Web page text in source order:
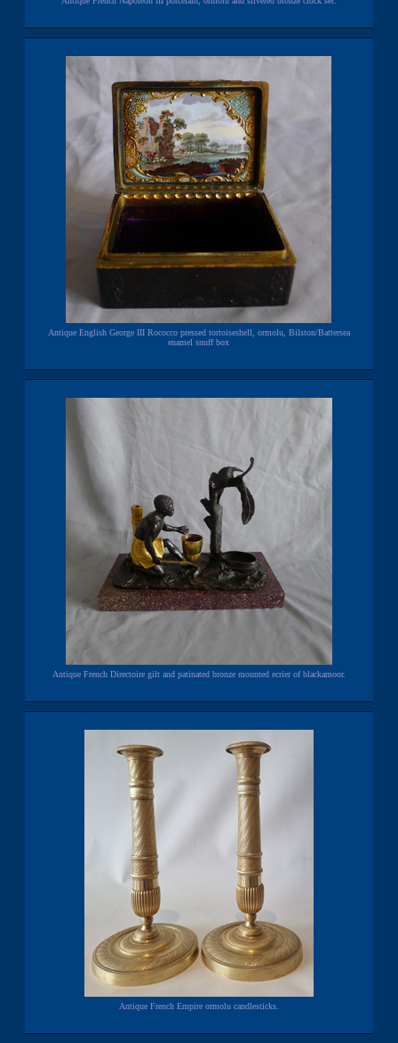
Antique English George III Rococco pressed tortoiseshell, ormolu, Bilston/Battersea
enamel snuff box
Antique French Directoire gilt and patinated bronze mounted ecrier of blackamoor.
Antique French Empire ormolu candlesticks.